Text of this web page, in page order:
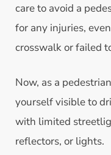
care to avoid a
for any injuries,
crosswalk or failed
Now, as a
yourself visible to
with limited
reflectors, or lights.